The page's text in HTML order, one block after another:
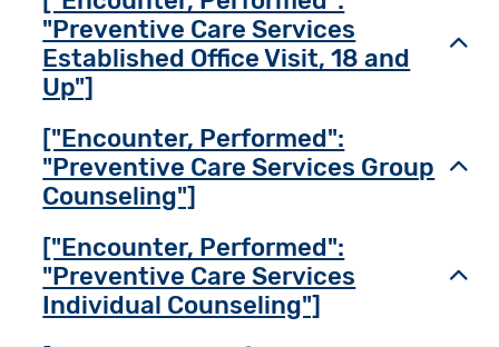
"Preventive Care Services
Established Office Visit, 18 and
Up"]
["Encounter, Performed":
"Preventive Care Services Group
Counseling"]
["Encounter, Performed":
"Preventive Care Services
Individual Counseling"]